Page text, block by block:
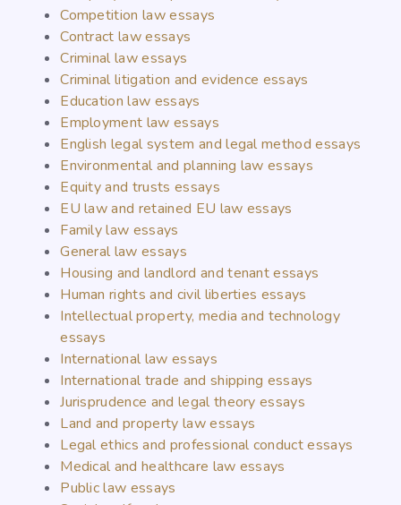
Competition law essays
Contract law essays
Criminal law essays
Criminal litigation and evidence essays
Education law essays
Employment law essays
English legal system and legal method essays
Environmental and planning law essays
Equity and trusts essays
EU law and retained EU law essays
Family law essays
General law essays
Housing and landlord and tenant essays
Human rights and civil liberties essays
Intellectual property, media and technology
essays
International law essays
International trade and shipping essays
Jurisprudence and legal theory essays
Land and property law essays
Legal ethics and professional conduct essays
Medical and healthcare law essays
Public law essays